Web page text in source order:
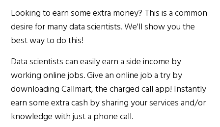
Looking to earn some extra money? This is a common
desire for many data scientists. We'll show you the
best way to do this!
Data scientists can easily earn a side income by
working online jobs. Give an online job a try by
downloading Callmart, the charged call app! Instantly
earn some extra cash by sharing your services and/or
knowledge with just a phone call.